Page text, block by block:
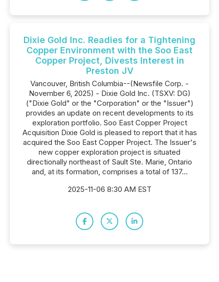
Dixie Gold Inc. Readies for a Tightening
Copper Environment with the Soo East
Copper Project, Divests Interest in
Preston JV
Vancouver, British Columbia--(Newsfile Corp. -
November 6, 2025) - Dixie Gold Inc. (TSXV: DG)
("Dixie Gold" or the "Corporation" or the "Issuer")
provides an update on recent developments to its
exploration portfolio. Soo East Copper Project
Acquisition Dixie Gold is pleased to report that it has
acquired the Soo East Copper Project. The Issuer's
new copper exploration project is situated
directionally northeast of Sault Ste. Marie, Ontario
and, at its formation, comprises a total of 137...
2025-11-06 8:30 AM EST